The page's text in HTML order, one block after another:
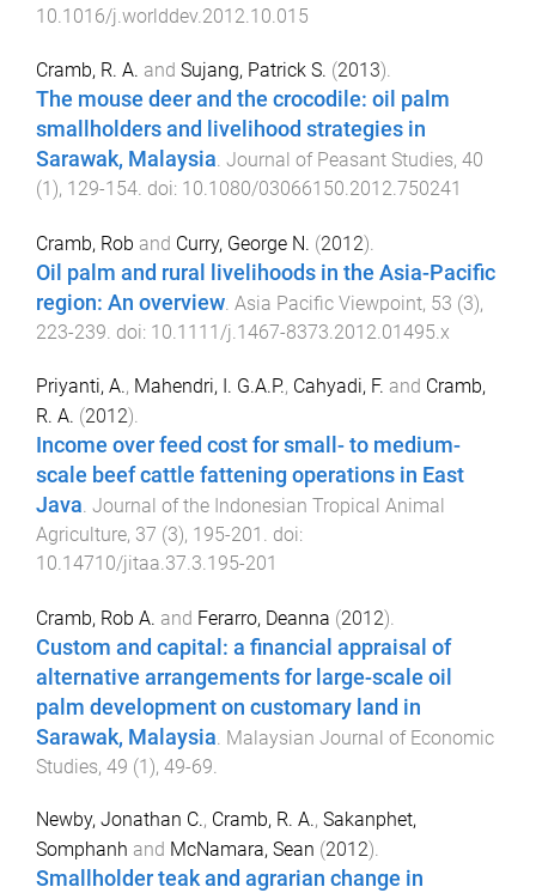
10.1016/j.worlddev.2012.10.015
Cramb, R. A. and Sujang, Patrick S. (2013).
The mouse deer and the crocodile: oil palm
smallholders and livelihood strategies in
Sarawak, Malaysia. Journal of Peasant Studies, 40
(1 ), 129-154. doi: 10.1080/03066150.2012.750241
Cramb, Rob and Curry, George N. (2012).
Oil palm and rural livelihoods in the Asia-Pacific
region: An overview. Asia Pacific Viewpoint, 53 (3),
223-239. doi: 10.1111/j.1467-8373.2012.01495.x
Priyanti, A., Mahendri, I. G.A.P., Cahyadi, F. and Cramb,
R. A. (2012).
Income over feed cost for small- to medium-
scale beef cattle fattening operations in East
Java. Journal of the Indonesian Tropical Animal
Agriculture, 37 (3), 195-201 . doi:
10.14710/jitaa.37.3.195-201
Cramb, Rob A. and Ferarro, Deanna (2012).
Custom and capital: a financial appraisal of
alternative arrangements for large-scale oil
palm development on customary land in
Sarawak, Malaysia Malaysian Journal of Economic
Studies, 49 (1), 49-69
Newby, Jonathan C., Cramb, R. A., Sakanphet,
Somphanh and McNamara, Sean (2012).
Smallholder teak and agrarian change in